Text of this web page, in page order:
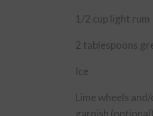
1/2 cup light rum
2 tablespoons
Ice
Lime wheels